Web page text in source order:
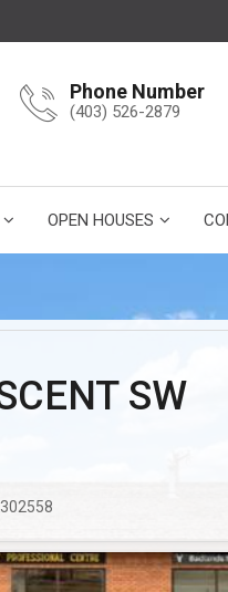
Phone Number
(403) 526-2879
OPEN HOUSES
SW